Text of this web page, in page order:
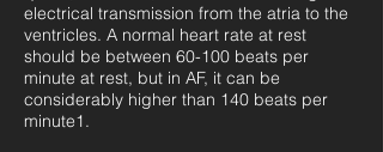
electrical transmission from the atria to the
ventricles. A normal heart rate at rest
should be between 60-100 beats per
minute at rest, but in AF, it can be
considerably higher than 140 beats per
minute1.